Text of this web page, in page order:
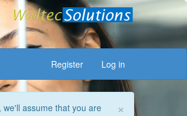
Register Log in
×
assume that you are